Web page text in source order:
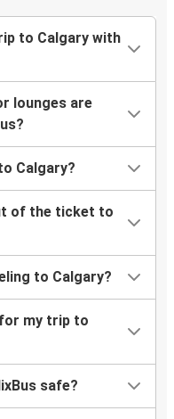
to Calgary with
lounges are
Calgary?
of the ticket to
to Calgary?
my trip to
safe?